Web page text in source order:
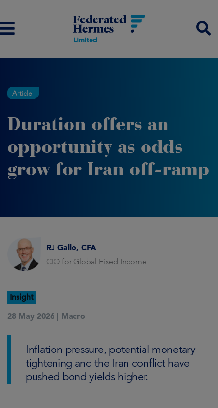
Article
Duration offers an
opportunity as odds
grow for Iran off-ramp
RJ Gallo, CFA
CIO for Global Fixed Income
Insight
28 May 2026 | Macro
Inflation pressure, potential monetary
tightening and the Iran conflict have
pushed bond yields higher.